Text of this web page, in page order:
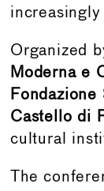
Organized
Moderna e
Castello di
cultural
The